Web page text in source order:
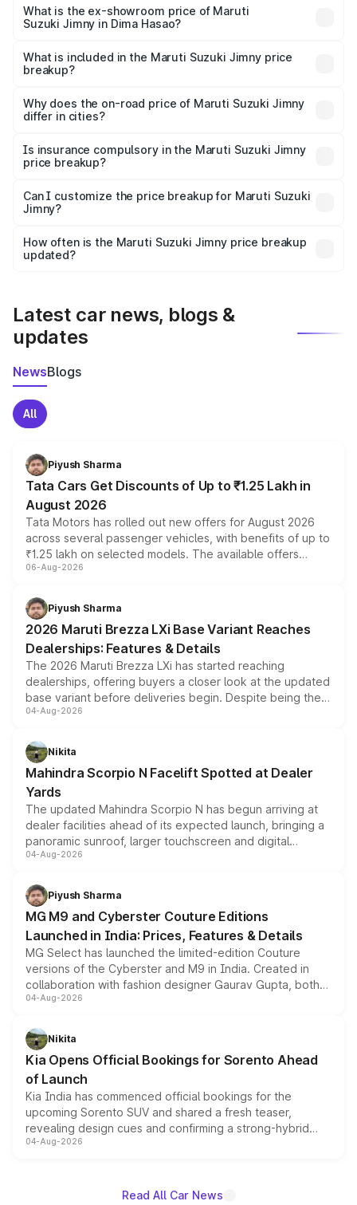
lakhs Lakh in Dima Hasao.
What is the ex-showroom price of Maruti
Suzuki Jimny in Dima Hasao?
Suzuki Jimny in Dima Hasao is ₹12.75 lakhs.
What is included in the Maruti Suzuki Jimny price
breakup?
charges, insurance, road tax, handling fees, and optional
accessories.
Why does the on-road price of Maruti Suzuki Jimny
differ in cities?
charges, taxes, and insurance costs.
Is insurance compulsory in the Maruti Suzuki Jimny
price breakup?
Yes, at least third-party insurance is mandatory in India,
and it is included in the on-road price breakup.
Can I customize the price breakup for Maruti Suzuki
Jimny?
accessories, or different insurance plans, which will adjust
the final breakup.
How often is the Maruti Suzuki Jimny price breakup
updated?
Latest car news, blogs &
updates
NewsBlogs
All
Piyush Sharma
Tata Cars Get Discounts of Up to ₹1.25 Lakh in
August 2026
Tata Motors has rolled out new offers for August 2026
across several passenger vehicles, with benefits of up to
₹1.25 lakh on selected models. The available offers
include consumer discounts, exchange bonuses,
benefits, depending on the vehicle, variant and eligibility,
giving buyers multiple ways to reduce the overall
purchase cost.
06-Aug-2026
Piyush Sharma
2026 Maruti Brezza LXi Base Variant Reaches
Dealerships: Features & Details
The 2026 Maruti Brezza LXi has started reaching
dealerships, offering buyers a closer look at the updated
base variant before deliveries begin. Despite being the
entry-level trim, it comes with several standard safety
aspirated or turbo-petrol powertrains, making it an
attractive option in the compact SUV segment.
04-Aug-2026
Nikita
Mahindra Scorpio N Facelift Spotted at Dealer
Yards
The updated Mahindra Scorpio N has begun arriving at
dealer facilities ahead of its expected launch, bringing a
panoramic sunroof, larger touchscreen and digital
instrument cluster borrowed from the Thar Roxx, along
both rows.
04-Aug-2026
Piyush Sharma
MG M9 and Cyberster Couture Editions
Launched in India: Prices, Features & Details
MG Select has launched the limited-edition Couture
versions of the Cyberster and M9 in India. Created in
collaboration with fashion designer Gaurav Gupta, both
models receive exclusive cosmetic enhancements
just 50 units each, the special editions are priced above
the standard versions and deliveries begin this month.
04-Aug-2026
Nikita
Kia Opens Official Bookings for Sorento Ahead
of Launch
Kia India has commenced official bookings for the
upcoming Sorento SUV and shared a fresh teaser,
revealing design cues and confirming a strong-hybrid
powertrain, though pricing and the launch date remain
04-Aug-2026
Read All Car News